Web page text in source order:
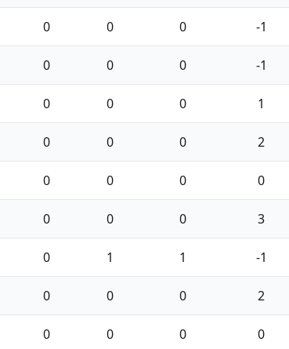
0 0 0 -1
0 0 0 -1
0 0 0 1
0 0 0 2
0 0 0 0
0 0 0 3
0 1 1 -1
0 0 0 2
0 0 0 0